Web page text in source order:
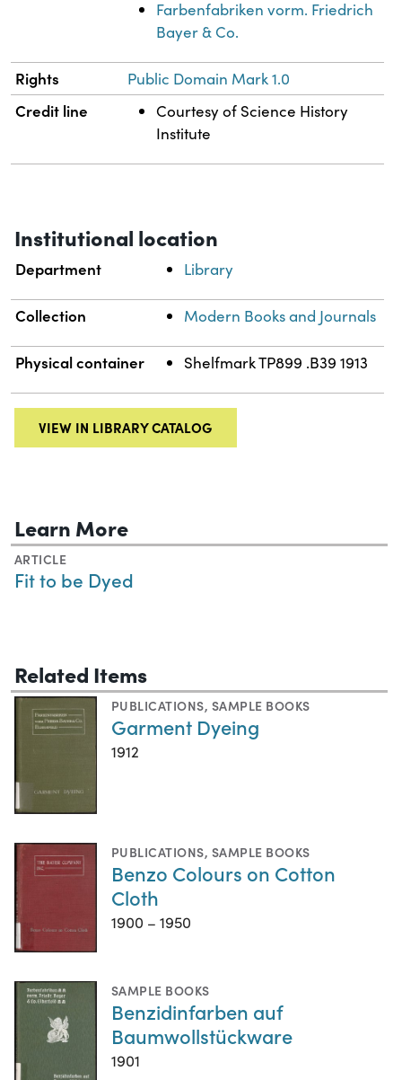
Farbenfabriken vorm. Friedrich
Bayer & Co.
Rights Public Domain Mark 1.0
Credit line
Courtesy of Science History
Institute
Institutional location
Department Library
Collection Modern Books and Journals
Physical container Shelfmark TP899 .B39 1913
VIEW IN LIBRARY CATALOG
Learn More
ARTICLE
Fit to be Dyed
Related Items
PUBLICATIONS, SAMPLE BOOKS
Garment Dyeing
1912
PUBLICATIONS, SAMPLE BOOKS
Benzo Colours on Cotton
Cloth
1900 – 1950
SAMPLE BOOKS
Benzidinfarben auf
Baumwollstückware
1901